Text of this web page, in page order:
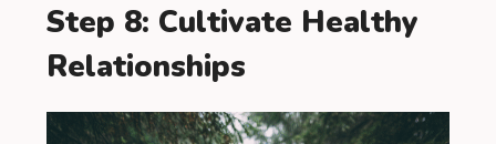
Step 8: Cultivate Healthy
Relationships